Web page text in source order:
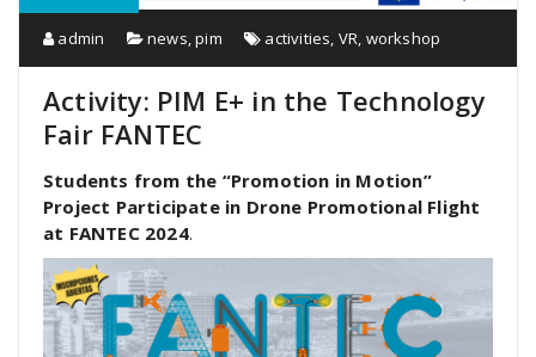
admin news ,pim activities VR workshop
Activity: PIM E+ in the Technology
Fair FANTEC
Students from the “Promotion in Motion”
Project Participate in Drone Promotional Flight
at FANTEC 2024.